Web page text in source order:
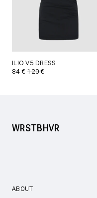
ILIO V5 DRESS
84 €120 €
WRSTBHVR
ABOUT